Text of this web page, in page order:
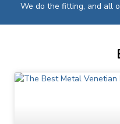
We do the fitting, and all